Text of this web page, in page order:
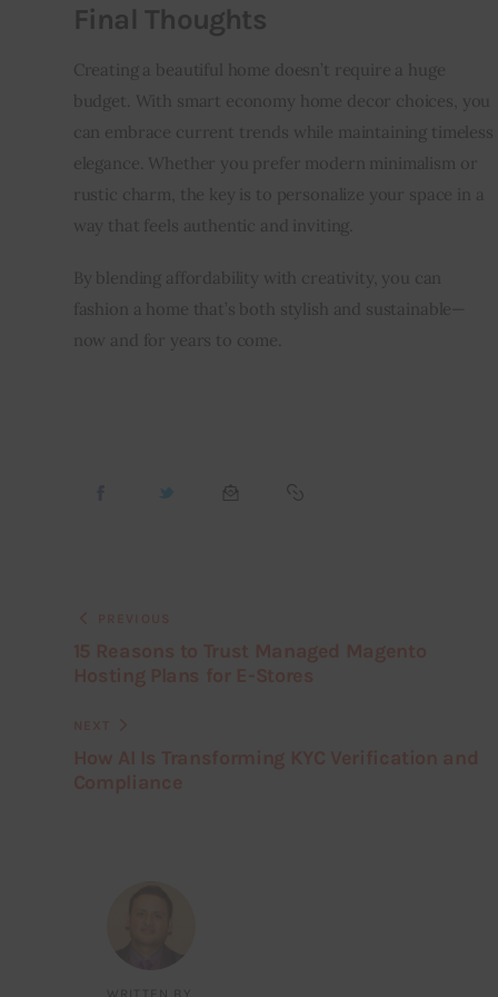
Final Thoughts
Creating a beautiful home doesn’t require a huge
budget. With smart economy home decor choices, you
can embrace current trends while maintaining timeless
elegance. Whether you prefer modern minimalism or
rustic charm, the key is to personalize your space in a
way that feels authentic and inviting.
By blending affordability with creativity, you can
fashion a home that’s both stylish and sustainable—
now and for years to come.
WRITTEN BY